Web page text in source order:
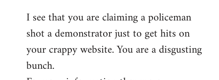
to
Welcome
libcom.org
I see that you are claiming a policeman
shot a demonstrator just to get hits on
your crappy website. You are a disgusting
bunch.